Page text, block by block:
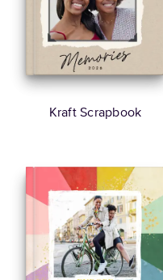
Kraft Scrapbook